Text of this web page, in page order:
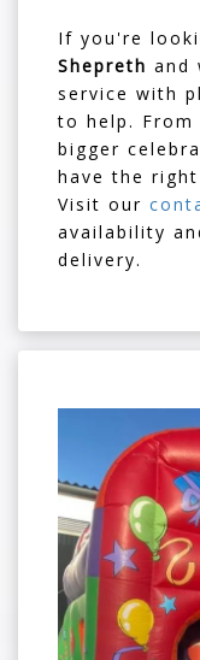
If you're
Shepreth and
service with
to help. From
bigger
have the
Visit our
availability
delivery.